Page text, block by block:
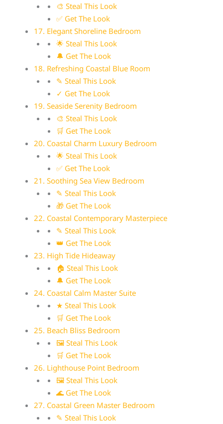
🎨 Steal This Look
✅ Get The Look
17. Elegant Shoreline Bedroom
🌟 Steal This Look
🔔 Get The Look
18. Refreshing Coastal Blue Room
✎ Steal This Look
✓ Get The Look
19. Seaside Serenity Bedroom
🎨 Steal This Look
🛒 Get The Look
20. Coastal Charm Luxury Bedroom
🌟 Steal This Look
✅ Get The Look
21. Soothing Sea View Bedroom
✎ Steal This Look
🎁 Get The Look
22. Coastal Contemporary Masterpiece
✎ Steal This Look
👑 Get The Look
23. High Tide Hideaway
🏠 Steal This Look
🔔 Get The Look
24. Coastal Calm Master Suite
★ Steal This Look
🛒 Get The Look
25. Beach Bliss Bedroom
🖼 Steal This Look
🛒 Get The Look
26. Lighthouse Point Bedroom
🖼 Steal This Look
🌊 Get The Look
27. Coastal Green Master Bedroom
✎ Steal This Look